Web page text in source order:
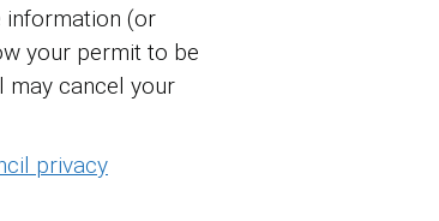
information (or
your permit to be
may cancel your
privacy